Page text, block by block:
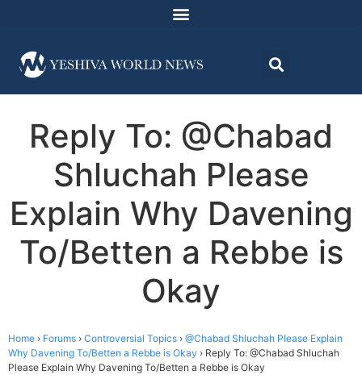
Reply To: @Chabad
Shluchah Please
Explain Why Davening
To/Betten a Rebbe is
Okay
Home › Forums › Controversial Topics › @Chabad Shluchah Please Explain
Why Davening To/Betten a Rebbe is Okay › Reply To: @Chabad Shluchah
Please Explain Why Davening To/Betten a Rebbe is Okay